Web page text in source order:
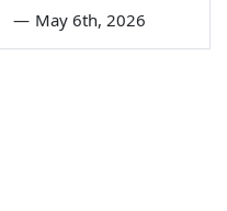
— May 6th, 2026